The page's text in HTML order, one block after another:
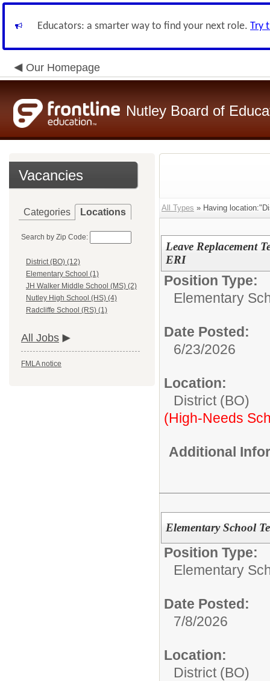
Educators: a smarter way to find your next role. Try
Our Homepage
Nutley Board of
Vacancies
Categories Locations
Search by Zip Code:
District (BO) (12)
Elementary School (1)
JH Walker Middle School (MS) (2)
Nutley High School (HS) (4)
Radcliffe School (RS) (1)
All Jobs
FMLA notice
All Types » Having
Leave Replacement
ERI
Position Type:
Elementary
Date Posted:
6/23/2026
Location:
District (BO)
(High-Needs
Additional
Elementary School
Position Type:
Elementary
Date Posted:
7/8/2026
Location:
District (BO)